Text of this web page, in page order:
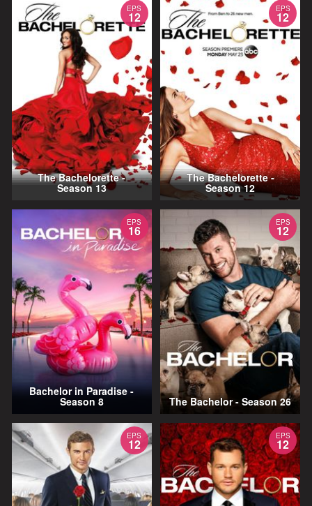
EPS
12
The Bachelorette -
Season 13
EPS
12
The Bachelorette -
Season 12
EPS
16
Bachelor in Paradise -
Season 8
EPS
12
The Bachelor - Season 26
EPS
12
EPS
12